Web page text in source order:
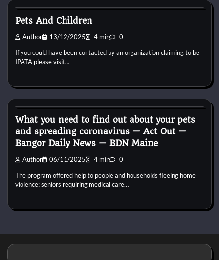
Pets And Children
Author 13/12/2025 4 min 0
If you could have been contacted by an organization claiming to be
IPATA please visit…
What you need to find out about your pets
and spreading coronavirus — Act Out —
Bangor Daily News — BDN Maine
Author 06/11/2025 4 min 0
The program offered help to people and households fleeing home
violence; seniors requiring medical care…